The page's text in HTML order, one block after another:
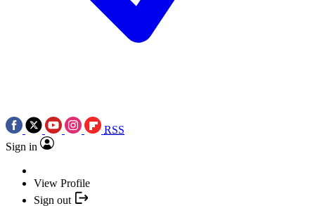
RSS
Sign in
View Profile
Sign out